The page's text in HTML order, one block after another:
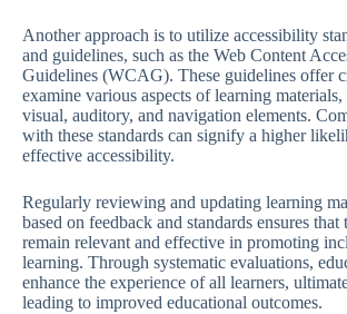
Another approach is to utilize accessibility
and guidelines, such as the Web Content
Guidelines (WCAG). These guidelines offer
examine various aspects of learning
visual, auditory, and navigation elements.
with these standards can signify a higher
effective accessibility.
Regularly reviewing and updating learning
based on feedback and standards ensures that
remain relevant and effective in promoting
learning. Through systematic evaluations,
enhance the experience of all learners,
leading to improved educational outcomes.